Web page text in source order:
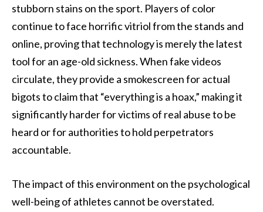
stubborn stains on the sport. Players of color
continue to face horrific vitriol from the stands and
online, proving that technology is merely the latest
tool for an age-old sickness. When fake videos
circulate, they provide a smokescreen for actual
bigots to claim that “everything is a hoax,” making it
significantly harder for victims of real abuse to be
heard or for authorities to hold perpetrators
accountable.
The impact of this environment on the psychological
well-being of athletes cannot be overstated.